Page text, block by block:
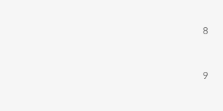
8
9